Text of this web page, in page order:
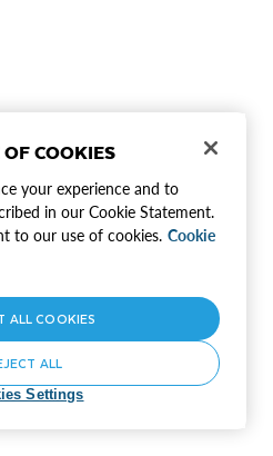
COOKIES
your experience and to
in our Cookie Statement.
to our use of cookies. Cookie
Settings
ALL
ALL COOKIES